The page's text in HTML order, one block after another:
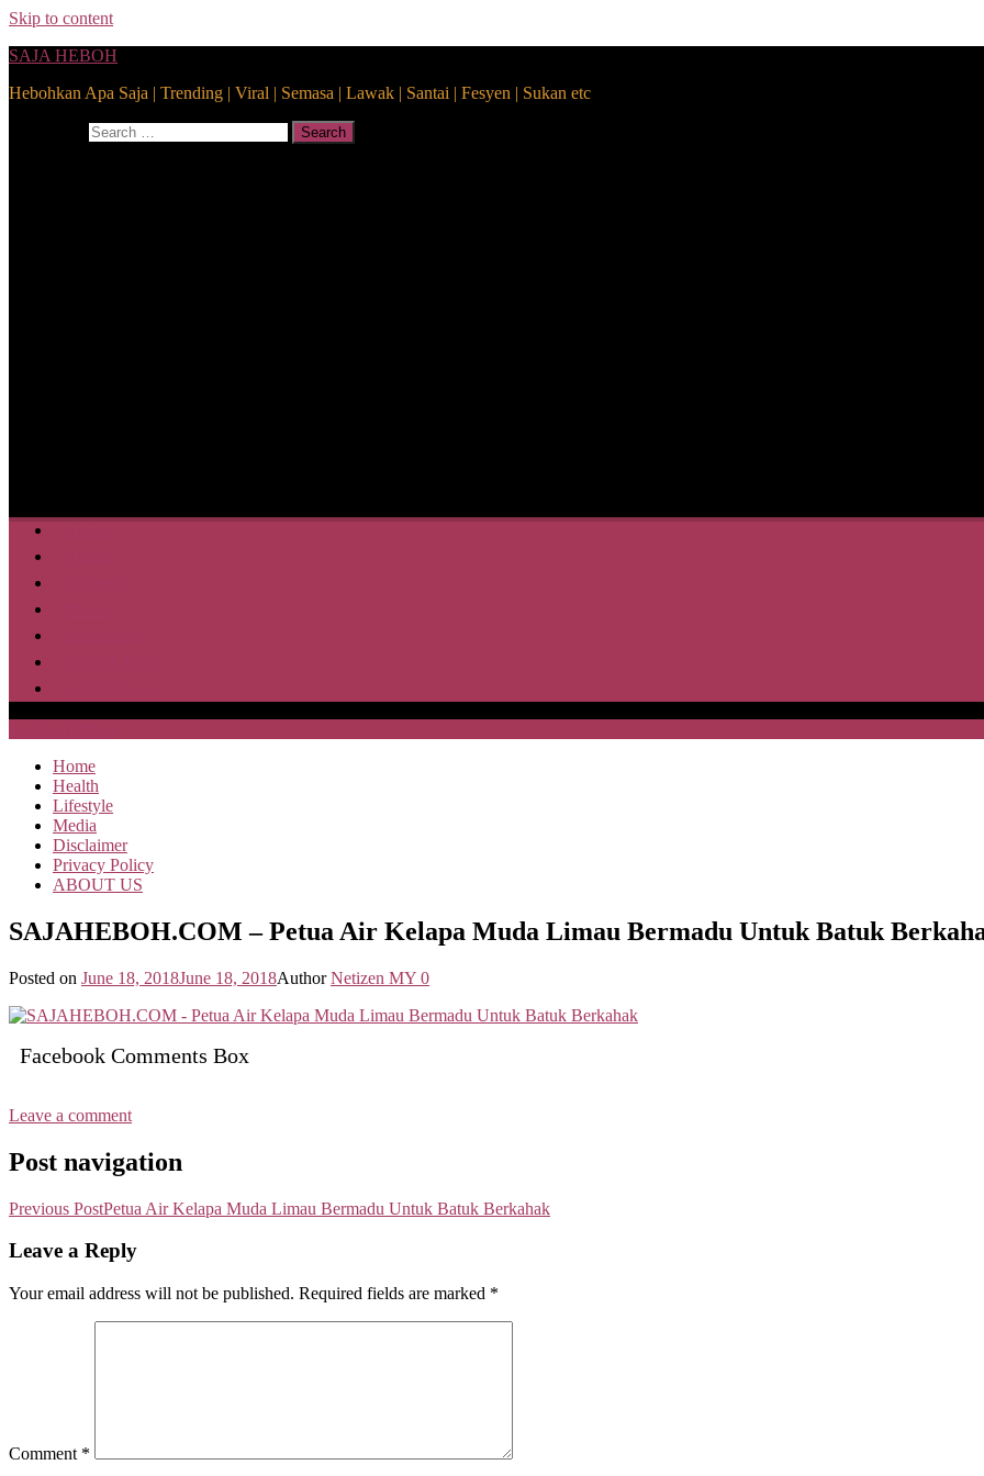
Skip to content
SAJA HEBOH
Hebohkan Apa Saja | Trending | Viral | Semasa | Lawak | Santai | Fesyen | Sukan etc
Search
Home
Health
Lifestyle
Media
Disclaimer
Privacy Policy
ABOUT US
SAJAHEBOH.COM – Petua Air Kelapa Muda Limau Bermadu Untuk Batuk
Posted on June 18, 2018June 18, 2018Author Netizen MY 0
Facebook Comments Box
Leave a comment
Post navigation
Previous PostPetua Air Kelapa Muda Limau Bermadu Untuk Batuk Berkahak
Leave a Reply
Your email address will not be published. Required fields are marked *
Comment *